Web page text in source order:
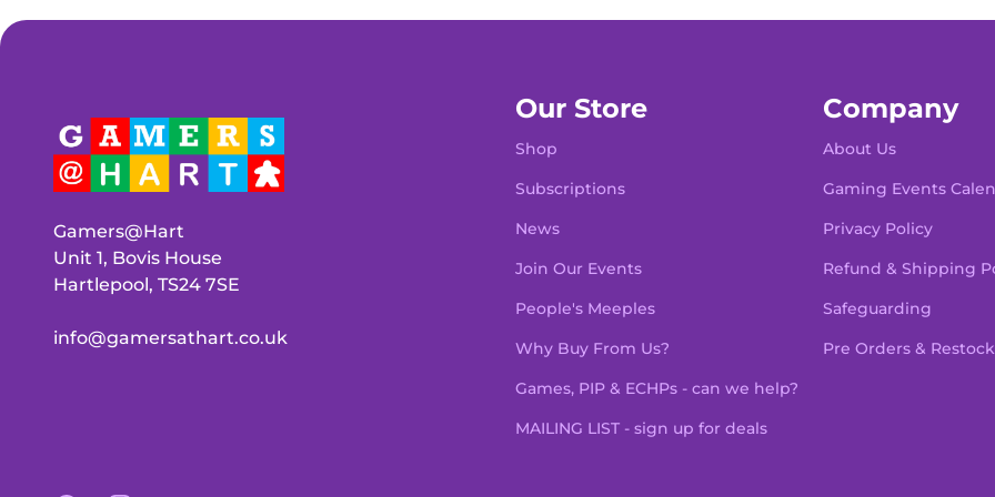
Gamers@Hart
Unit 1, Bovis House
Hartlepool, TS24 7SE
info@gamersathart.co.uk
Our Store
Shop
Subscriptions
News
Join Our Events
People's Meeples
Why Buy From Us?
Games, PIP & ECHPs - can we help?
MAILING LIST - sign up for deals
Company
About Us
Gaming Events
Privacy Policy
Refund & Shipping
Safeguarding
Pre Orders &